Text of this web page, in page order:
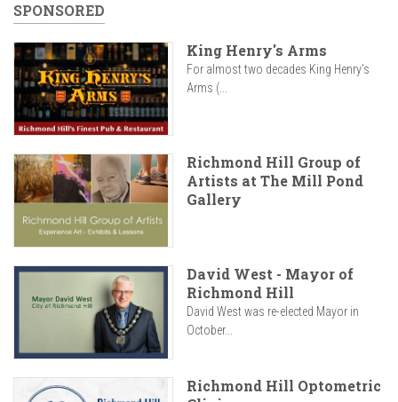
SPONSORED
King Henry's Arms
For almost two decades King Henry’s
Arms (...
Richmond Hill Group of
Artists at The Mill Pond
Gallery
David West - Mayor of
Richmond Hill
David West was re-elected Mayor in
October...
Richmond Hill Optometric